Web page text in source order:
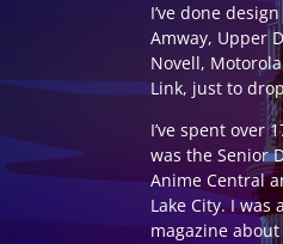
I’ve done
Amway, Upper
Novell,
Link, just to
I’ve spent over
was the Senior
Anime Central
Lake City. I
magazine